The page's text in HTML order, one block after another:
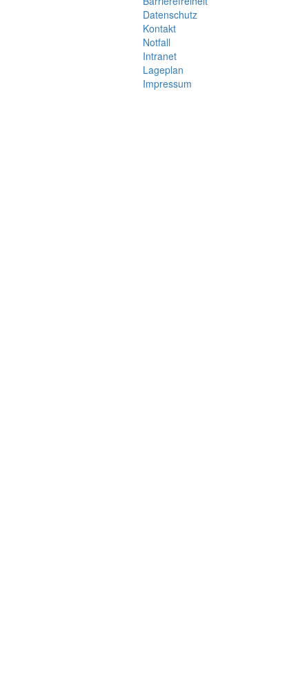
Datenschutz
Kontakt
Notfall
Intranet
Lageplan
Impressum